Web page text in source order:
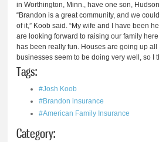
in Worthington, Minn., have one son,
“Brandon is a great community, and we
of it,” Koob said. “My wife and I have been
are looking forward to raising our family
has been really fun. Houses are going up
businesses seem to be doing very well, so I
Tags:
#Josh Koob
#Brandon insurance
#American Family Insurance
Category: